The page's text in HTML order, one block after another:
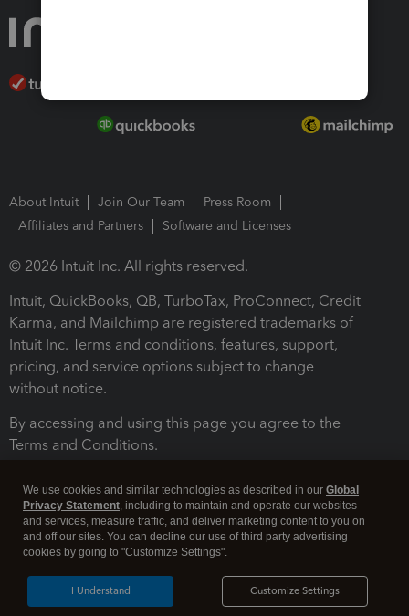
About Intuit Join Our Team
Press Room
Affiliates and Partners
Software and Licenses
© 2026 Intuit Inc. All rights reserved.
Intuit, QuickBooks, QB, TurboTax, ProConnect, Credit
Karma, and Mailchimp are registered trademarks of
Intuit Inc. Terms and conditions, features, support,
pricing, and service options subject to change
without notice.
By accessing and using this page you agree to the
Terms and Conditions.
Legal Security
We use cookies and similar technologies as described in our Global
Privacy Statement, including to maintain and operate our websites
and services, measure traffic, and deliver marketing content to you on
and off our sites. You can decline our use of third party advertising
cookies by going to "Customize Settings".
Customize Settings
I Understand